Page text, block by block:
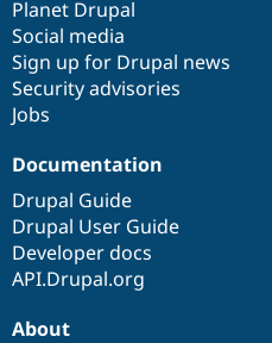
items
Planet Drupal
Social media
Sign up for Drupal news
Security advisories
Jobs
community
Documentation
Drupal Guide
Drupal User Guide
Developer docs
API.Drupal.org
code
base
of
community
About